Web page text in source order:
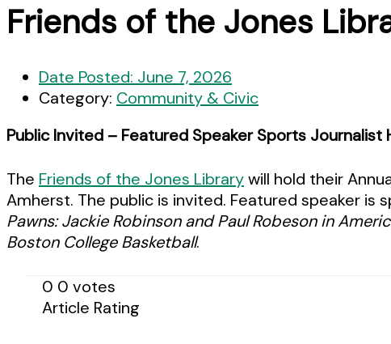
Friends of the Jones
Date Posted: June 7, 2026
Category: Community & Civic
Public Invited – Featured Speaker Sports Journalist
The Friends of the Jones Librarywill hold their
Amherst. The public is invited. Featured speaker is
Pawns: Jackie Robinson and Paul Robeson in
Boston College Basketball.
0 0 votes
Article Rating